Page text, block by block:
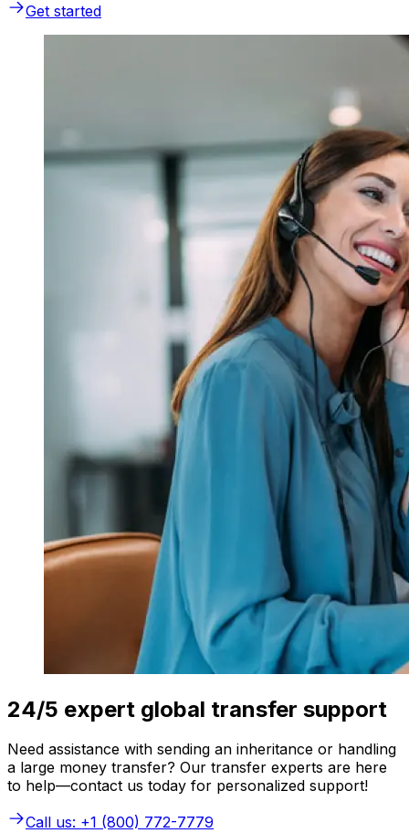
Get started
24/5 expert global transfer support
Need assistance with sending an inheritance or handling
a large money transfer? Our transfer experts are here
to help—contact us today for personalized support!
Call us: +1 (800) 772-7779